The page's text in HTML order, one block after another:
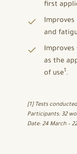
first
and
Improves
as the
of use1.
[1] Tests
Participants: 32
Date: 24 March –